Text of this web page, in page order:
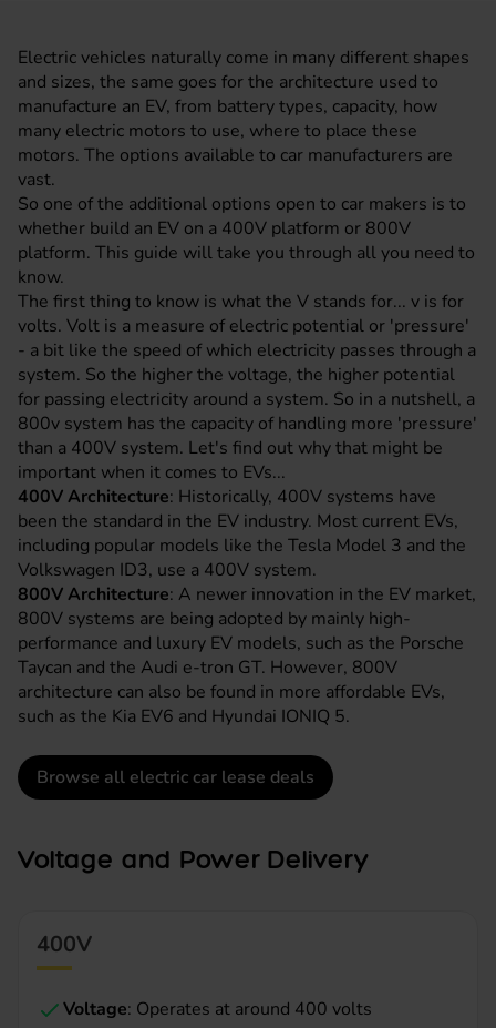
Electric vehicles naturally come in many different shapes
and sizes, the same goes for the architecture used to
manufacture an EV, from battery types, capacity, how
many electric motors to use, where to place these
motors. The options available to car manufacturers are
vast.
So one of the additional options open to car makers is to
whether build an EV on a 400V platform or 800V
platform. This guide will take you through all you need to
know.
The first thing to know is what the V stands for... v is for
volts. Volt is a measure of electric potential or 'pressure'
- a bit like the speed of which electricity passes through a
system. So the higher the voltage, the higher potential
for passing electricity around a system. So in a nutshell, a
800v system has the capacity of handling more 'pressure'
than a 400V system. Let's find out why that might be
important when it comes to EVs...
400V Architecture: Historically, 400V systems have
been the standard in the EV industry. Most current EVs,
including popular models like the Tesla Model 3 and the
Volkswagen ID3, use a 400V system.
800V Architecture: A newer innovation in the EV market,
800V systems are being adopted by mainly high-
performance and luxury EV models, such as the Porsche
Taycan and the Audi e-tron GT. However, 800V
architecture can also be found in more affordable EVs,
such as the Kia EV6 and Hyundai IONIQ 5.
Browse all electric car lease deals
Voltage and Power Delivery
400V
Voltage: Operates at around 400 volts